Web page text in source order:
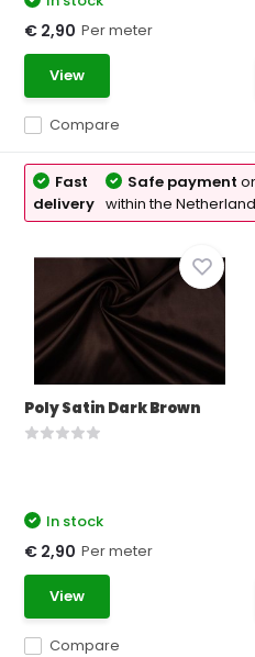
Compare
€ 2,90 Per meter
View
Fast
delivery
Safe payment
within the
Poly Satin Dark Brown
Compare
In stock
€ 2,90 Per meter
View